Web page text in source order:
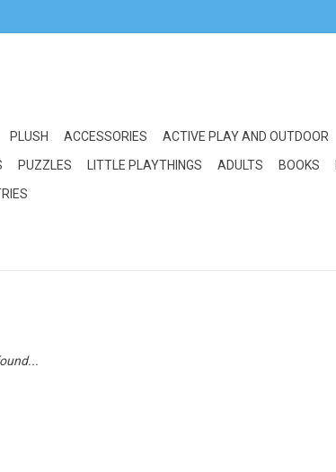
PLUSH ACCESSORIES ACTIVE PLAY AND OUTDOOR
PUZZLES LITTLE PLAYTHINGS ADULTS BOOKS